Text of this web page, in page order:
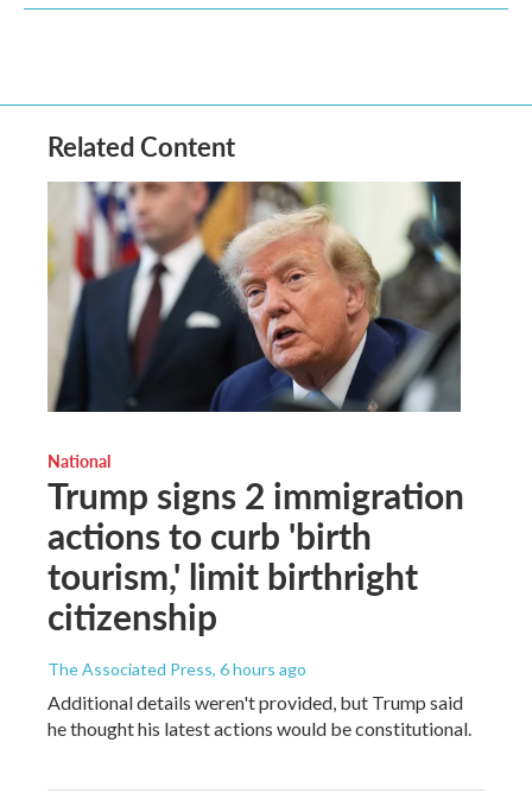
Related Content
National
Trump signs 2 immigration
actions to curb 'birth
tourism,' limit birthright
citizenship
The Associated Press, 6 hours ago
Additional details weren't provided, but Trump said
he thought his latest actions would be constitutional.